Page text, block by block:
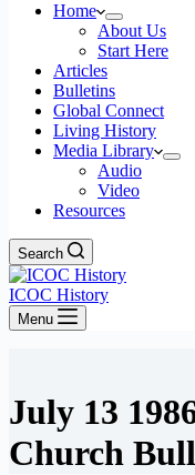
Home
About Us
Start Here
Articles
Bulletins
Global Connect
Living History
Media Library
Audio
Video
Resources
Search
ICOC History
Menu
July 13
Church